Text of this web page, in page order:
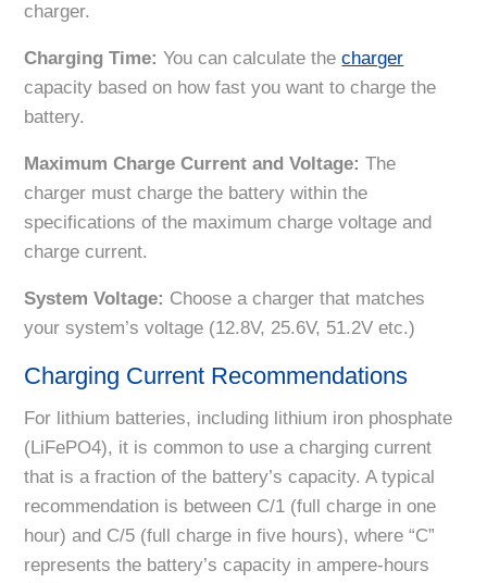
charger.
Charging Time: You can calculate thecharger
capacity based on how fast you want to charge the
battery.
Maximum Charge Current and Voltage: The
charger must charge the battery within the
specifications of the maximum charge voltage and
charge current.
System Voltage: Choose a charger that matches
your system’s voltage (12.8V, 25.6V, 51.2V etc.)
Charging Current Recommendations
For lithium batteries, including lithium iron phosphate
(LiFePO4), it is common to use a charging current
that is a fraction of the battery’s capacity. A typical
recommendation is between C/1 (full charge in one
hour) and C/5 (full charge in five hours), where “C”
represents the battery’s capacity in ampere-hours